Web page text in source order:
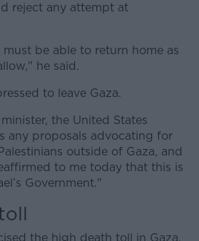
reject any attempt at
must be able to return home as
he said.
to leave Gaza.
the United States
any proposals advocating for
outside of Gaza, and
to me today that this is
Government."
the high death toll in Gaza.